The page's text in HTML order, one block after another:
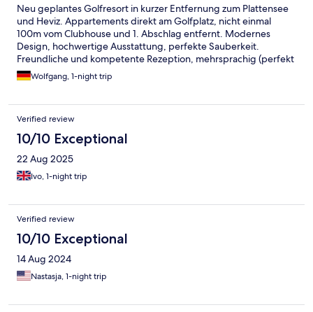
Neu geplantes Golfresort in kurzer Entfernung zum Plattensee
und Heviz. Appartements direkt am Golfplatz, nicht einmal
100m vom Clubhouse und 1. Abschlag entfernt. Modernes
Design, hochwertige Ausstattung, perfekte Sauberkeit.
Freundliche und kompetente Rezeption, mehrsprachig (perfekt
Deutsch und English). Gutes Service im Clubhouse fürs
Frühstück. Und der Golf Championship Platz hält alles, was in
Wolfgang, 1-night trip
Verified review
10/10 Exceptional
22 Aug 2025
Ivo, 1-night trip
Verified review
10/10 Exceptional
14 Aug 2024
Nastasja, 1-night trip